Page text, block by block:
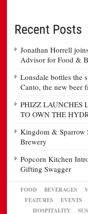
Recent Posts
Jonathan Horrell
Advisor for Food &
Lonsdale bottles the
Canto, the new beer
PHIZZ LAUNCHES
TO OWN THE
Kingdom & Sparrow
Brewery
Popcorn Kitchen
Gifting Swagger
FOOD BEVERAGES
FEATURES
EVENTS
HOSPITALITY